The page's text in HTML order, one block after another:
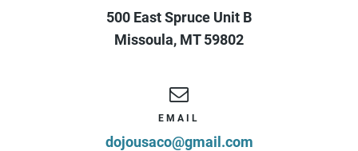
500 East Spruce Unit B
Missoula, MT 59802
EMAIL
dojousaco@gmail.com